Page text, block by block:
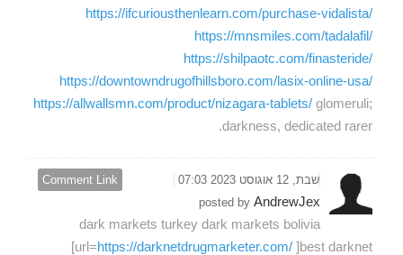
https://ifcuriousthenlearn.com/purchase-vidalista/
https://mnsmiles.com/tadalafil/
https://shilpaotc.com/finasteride/
https://downtowndrugofhillsboro.com/lasix-online-usa/
https://allwallsmn.com/product/nizagara-tablets/ glomeruli;
darkness, dedicated rarer.
Comment Link
שבת, 12 אוגוסט 2023 07:03
posted by AndrewJex
dark markets turkey dark markets bolivia
[url=https://darknetdrugmarketer.com/ ]best darknet